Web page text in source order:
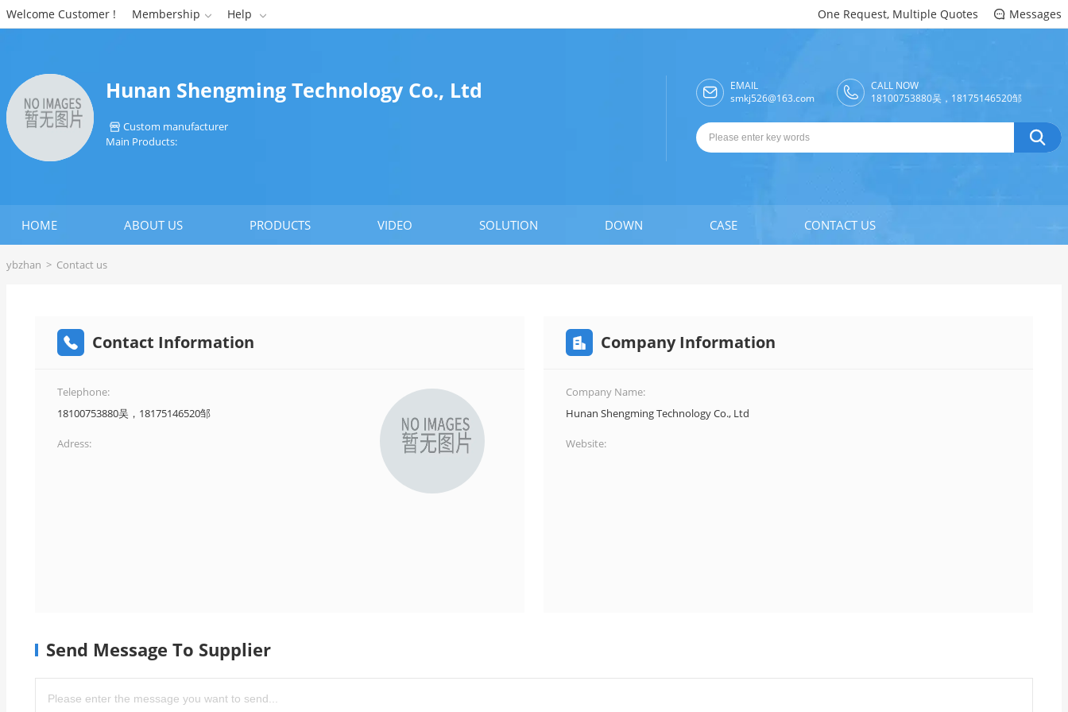
Welcome Customer ! Membership  Help  One Request, Multiple Quotes  Messages
Hunan Shengming Technology Co., Ltd
 Custom manufacturer
Main Products:

EMAIL
smkj526@163.com
CALL NOW
18100753880吴，18175146520邹

HOME ABOUT US PRODUCTS VIDEO SOLUTION DOWN CASE CONTACT US
ybzhan > Contact us
 Contact Information
Telephone:
18100753880吴，18175146520邹
Adress:
 Company Information
Company Name:
Hunan Shengming Technology Co., Ltd
Website:
Send Message To Supplier